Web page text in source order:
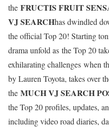
the FRUCTIS FRUIT
VJ SEARCHhas dwindled
the official Top 20! Starting
drama unfold as the Top 20
exhilarating challenges when
by Lauren Toyota, takes over
the MUCH VJ SEARCH
the Top 20 profiles, updates,
including video road diaries,